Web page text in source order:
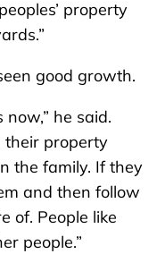
property
good growth.
he said.
their property
the family. If they
and then follow
of. People like
people.”